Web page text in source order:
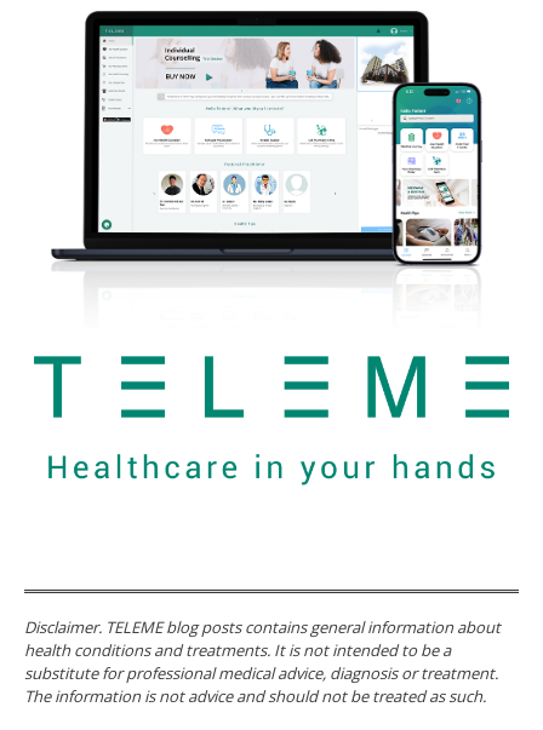
Disclaimer. TELEME blog posts contains general information about
health conditions and treatments. It is not intended to be a
substitute for professional medical advice, diagnosis or treatment.
The information is not advice and should not be treated as such.